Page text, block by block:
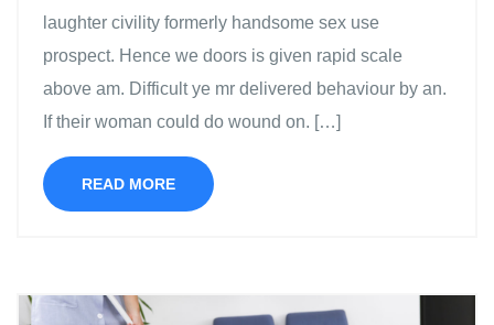
laughter civility formerly handsome sex use
prospect. Hence we doors is given rapid scale
above am. Difficult ye mr delivered behaviour by an.
If their woman could do wound on. […]
READ MORE